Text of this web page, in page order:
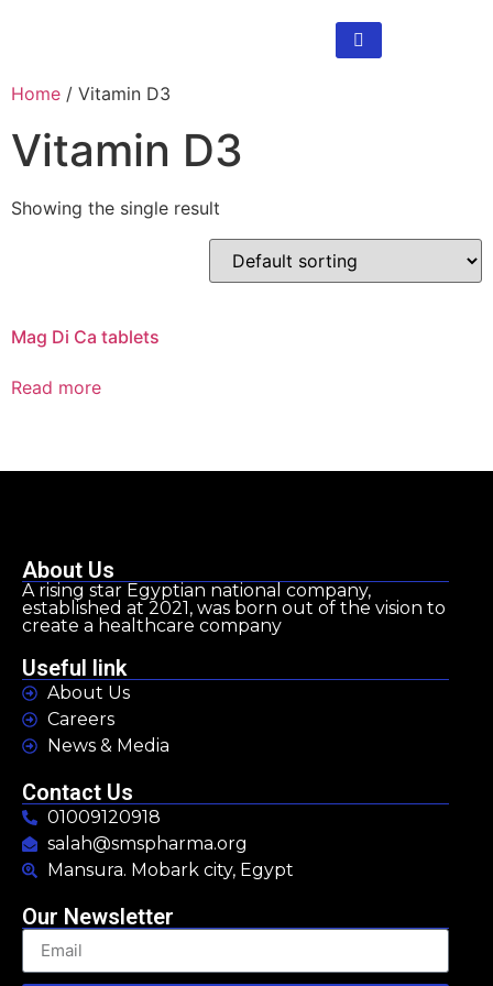
Home / Vitamin D3
Vitamin D3
Showing the single result
Mag Di Ca tablets
Read more
About Us
A rising star Egyptian national company,
established at 2021, was born out of the vision to
create a healthcare company
Useful link
About Us
Careers
News & Media
Contact Us
01009120918
salah@smspharma.org
Mansura. Mobark city, Egypt
Our Newsletter